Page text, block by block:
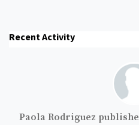
Recent Activity
Paola Rodriguez